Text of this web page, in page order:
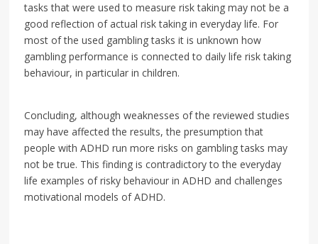
tasks that were used to measure risk taking may not be a
good reflection of actual risk taking in everyday life. For
most of the used gambling tasks it is unknown how
gambling performance is connected to daily life risk taking
behaviour, in particular in children.
Concluding, although weaknesses of the reviewed studies
may have affected the results, the presumption that
people with ADHD run more risks on gambling tasks may
not be true. This finding is contradictory to the everyday
life examples of risky behaviour in ADHD and challenges
motivational models of ADHD.